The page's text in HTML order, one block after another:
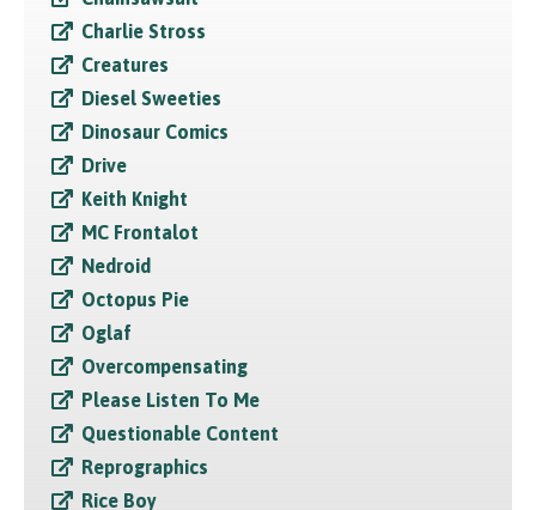
Charlie Stross
Creatures
Diesel Sweeties
Dinosaur Comics
Drive
Keith Knight
MC Frontalot
Nedroid
Octopus Pie
Oglaf
Overcompensating
Please Listen To Me
Questionable Content
Reprographics
Rice Boy